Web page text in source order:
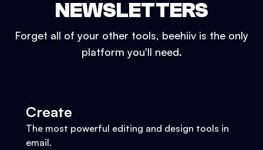
NEWSLETTERS
Forget all of your other tools, beehiiv is the only
platform you'll need.
Create
The most powerful editing and design tools in
email.